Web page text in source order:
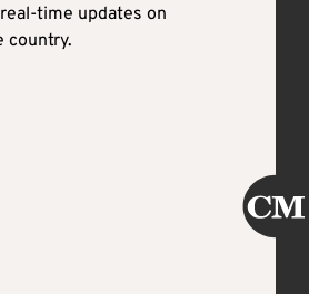
time updates on
country.